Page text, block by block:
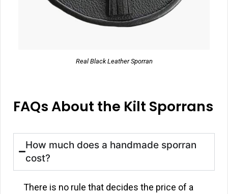
Real Black Leather Sporran
FAQs About the Kilt Sporrans
How much does a handmade sporran
cost?
There is no rule that decides the price of a